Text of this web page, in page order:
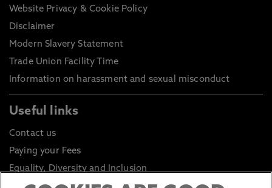
Website Privacy & Cookie Policy
Disclaimer
Modern Slavery Statement
Trade Union Facility Time
Information on harassment and sexual misconduct
Useful links
Contact us
Paying your Fees
Equality, Diversity and Inclusion